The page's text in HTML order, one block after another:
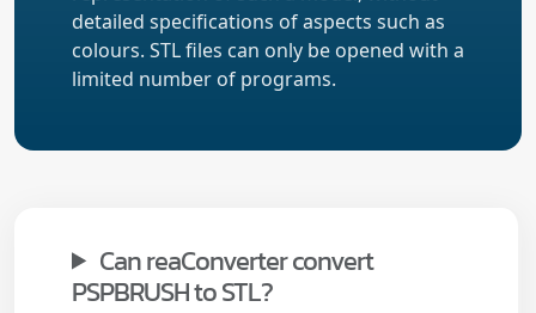
detailed specifications of aspects such as
colours. STL files can only be opened with a
limited number of programs.
Can reaConverter convert
PSPBRUSH to STL?